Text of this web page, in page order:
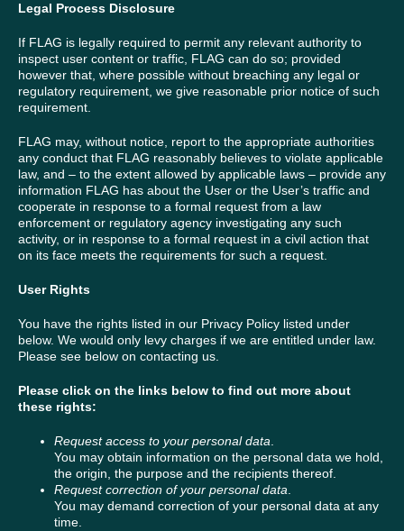
Legal Process Disclosure
If FLAG is legally required to permit any relevant authority to
inspect user content or traffic, FLAG can do so; provided
however that, where possible without breaching any legal or
regulatory requirement, we give reasonable prior notice of such
requirement.
FLAG may, without notice, report to the appropriate authorities
any conduct that FLAG reasonably believes to violate applicable
law, and – to the extent allowed by applicable laws – provide any
information FLAG has about the User or the User’s traffic and
cooperate in response to a formal request from a law
enforcement or regulatory agency investigating any such
activity, or in response to a formal request in a civil action that
on its face meets the requirements for such a request.
User Rights
You have the rights listed in our Privacy Policy listed under
below. We would only levy charges if we are entitled under law.
Please see below on contacting us.
Please click on the links below to find out more about
these rights:
Request access to your personal data
You may obtain information on the personal data we hold,
the origin, the purpose and the recipients thereof.
Request correction of your personal data
You may demand correction of your personal data at any
time.